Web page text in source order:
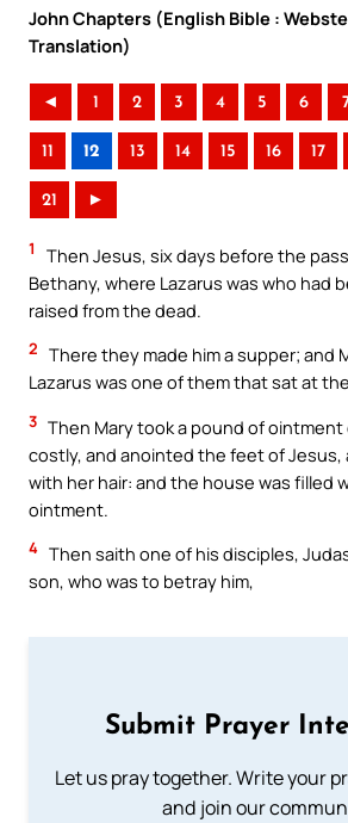
John Chapters (English Bible :
Translation)
◄ 1 2 3 4 5 6
11 12 13 14 15 16 17
21 ►
1
Then Jesus, six days before the
Bethany, where Lazarus was who had
raised from the dead.
2 There they made him a supper; and
Lazarus was one of them that sat at
3 Then Mary took a pound of
costly, and anointed the feet of Jesus,
with her hair: and the house was filled
ointment.
4 Then saith one of his disciples,
son, who was to betray him,
Submit Prayer
Let us pray together. Write your
and join our